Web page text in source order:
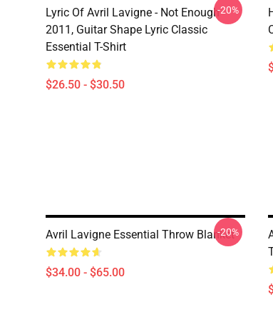
Lyric Of Avril Lavigne - Not Enough
2011, Guitar Shape Lyric Classic
Essential T-Shirt
$26.50 - $30.50
-20%
Avril Lavigne Essential Throw Blanket
$34.00 - $65.00
-20%